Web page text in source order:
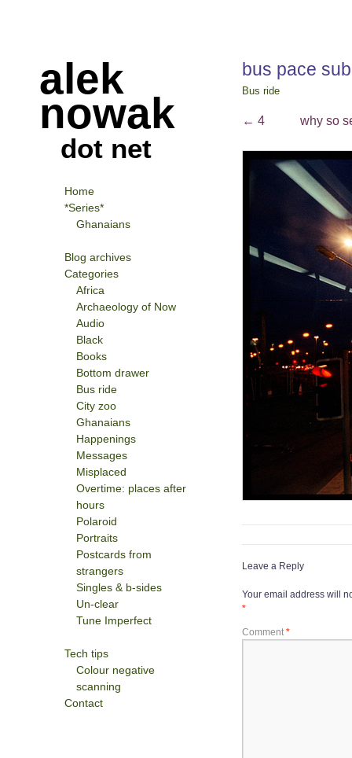
alek
nowak
dot net
bus pace
Bus ride
← 4 why so
Leave a Reply
Your email address will
*
Comment *
Home
*Series*
Ghanaians
Blog archives
Categories
Africa
Archaeology of Now
Audio
Black
Books
Bottom drawer
Bus ride
City zoo
Ghanaians
Happenings
Messages
Misplaced
Overtime: places after
hours
Polaroid
Portraits
Postcards from
strangers
Singles & b-sides
Un-clear
Tune Imperfect
Tech tips
Colour negative
scanning
Contact